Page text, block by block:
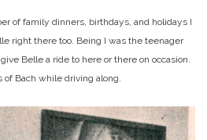
of family dinners, birthdays, and holidays I
right there too. Being I was the teenager
Belle a ride to here or there on occasion.
of Bach while driving along.